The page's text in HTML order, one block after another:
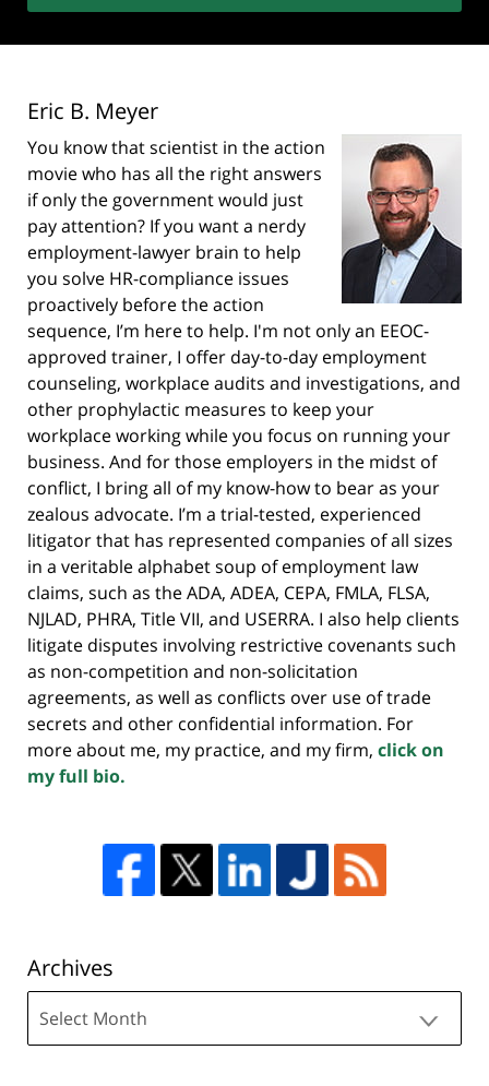
Eric B. Meyer
You know that scientist in the action
movie who has all the right answers
if only the government would just
pay attention? If you want a nerdy
employment-lawyer brain to help
you solve HR-compliance issues
proactively before the action
sequence, I’m here to help. I'm not only an EEOC-
approved trainer, I offer day-to-day employment
counseling, workplace audits and investigations, and
other prophylactic measures to keep your
workplace working while you focus on running your
business. And for those employers in the midst of
conflict, I bring all of my know-how to bear as your
zealous advocate. I’m a trial-tested, experienced
litigator that has represented companies of all sizes
in a veritable alphabet soup of employment law
claims, such as the ADA, ADEA, CEPA, FMLA, FLSA,
NJLAD, PHRA, Title VII, and USERRA. I also help clients
litigate disputes involving restrictive covenants such
as non-competition and non-solicitation
agreements, as well as conflicts over use of trade
secrets and other confidential information. For
more about me, my practice, and my firm, click on
my full bio.
Archives